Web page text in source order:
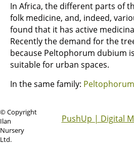
In Africa, the different parts of
folk medicine, and, indeed,
found that it has active
Recently the demand for the
because Peltophorum dubium
suitable for urban spaces.
In the same family:
© Copyright
Ilan
Nursery
Ltd.
PushUp | Digital